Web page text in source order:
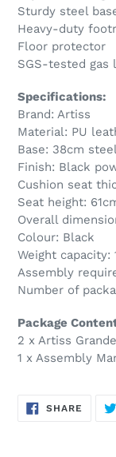
Sturdy steel
Heavy-duty
Floor protector
SGS-tested gas
Specifications:
Brand: Artiss
Material: PU
Base: 38cm
Finish: Black
Cushion seat
Seat height:
Overall
Colour: Black
Weight capacity:
Assembly
Number of
Package
2 x Artiss
1 x Assembly
SHARE SHARE